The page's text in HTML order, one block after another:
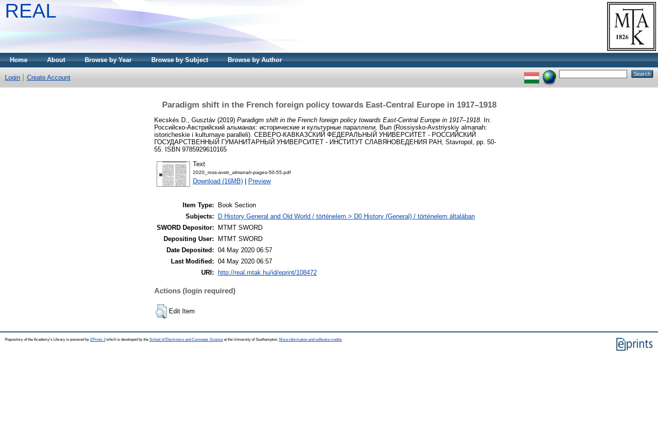
REAL
Home About Browse by Year Browse by Subject Browse by Author
Login Create Account
Paradigm shift in the French foreign policy towards East-Central Europe in 1917–1918
Kecskés D., Gusztáv (2019) Paradigm shift in the French foreign policy towards East-Central Europe in 1917–1918. In:
Российско-Австрийский альманах: исторические и культурные параллели. Вып (Rossiysko-Avstriyskiy almanah:
istoricheskie i kulturnaye paralleli). СЕВЕРО-КАВКАЗСКИЙ ФЕДЕРАЛЬНЫЙ УНИВЕРСИТЕТ - РОССИЙСКИЙ
ГОСУДАРСТВЕННЫЙ ГУМАНИТАРНЫЙ УНИВЕРСИТЕТ - ИНСТИТУТ СЛАВЯНОВЕДЕНИЯ РАН, Stavropol, pp. 50-
55. ISBN 9785929610165
Text
2020_ross-avstr_almanah-pages-50-55.pdf
Download (16MB) Preview
Item Type:
Book Section
Subjects:
D History General and Old World / történelem > D0 History (General) / történelem általában
SWORD Depositor:
MTMT SWORD
Depositing User:
MTMT SWORD
Date Deposited: 04 May 2020 06:57
Last Modified: 04 May 2020 06:57
URI:
http://real.mtak.hu/id/eprint/108472
Actions (login required)
Edit Item
Repository of the Academy's Library is powered by EPrints 3which is developed by the School of Electronics and Computer Science at the University of Southampton. More information and software credits